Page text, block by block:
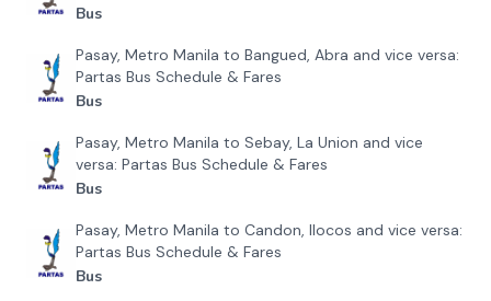
Bus
Pasay, Metro Manila to Bangued, Abra and vice versa:
Partas Bus Schedule & Fares
Bus
Pasay, Metro Manila to Sebay, La Union and vice
versa: Partas Bus Schedule & Fares
Bus
Pasay, Metro Manila to Candon, Ilocos and vice versa:
Partas Bus Schedule & Fares
Bus